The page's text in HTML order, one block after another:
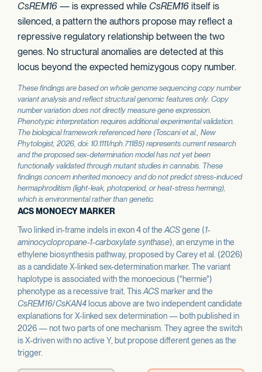
CsREM16 — is expressed while CsREM16 itself is
silenced, a pattern the authors propose may reflect a
repressive regulatory relationship between the two
genes. No structural anomalies are detected at this
locus beyond the expected hemizygous copy number.
These findings are based on whole genome sequencing copy number
variant analysis and reflect structural genomic features only. Copy
number variation does not directly measure gene expression.
Phenotypic interpretation requires additional experimental validation.
The biological framework referenced here (Toscani et al., New
Phytologist, 2026, doi: 10.1111/nph.71185) represents current research
and the proposed sex-determination model has not yet been
functionally validated through mutant studies in cannabis. These
findings concern inherited monoecy and do not predict stress-induced
hermaphroditism (light-leak, photoperiod, or heat-stress herming),
which is environmental rather than genetic.
ACS MONOECY MARKER
Two linked in-frame indels in exon 4 of theACSgene (1-
aminocyclopropane-1-carboxylate synthase), an enzyme in the
ethylene biosynthesis pathway, proposed by Carey et al. (2026)
as a candidate X-linked sex-determination marker. The variant
haplotype is associated with the monoecious ("hermie")
phenotype as a recessive trait. ThisACSmarker and the
CsREM16/CsKAN4locus above are two independent candidate
explanations for X-linked sex determination — both published in
2026 — not two parts of one mechanism. They agree the switch
is X-driven with no active Y, but propose different genes as the
trigger.